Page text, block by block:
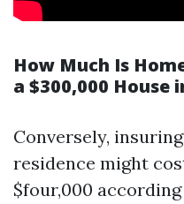
How Much Is
a $300,000 House
Conversely,
residence might
$four,000